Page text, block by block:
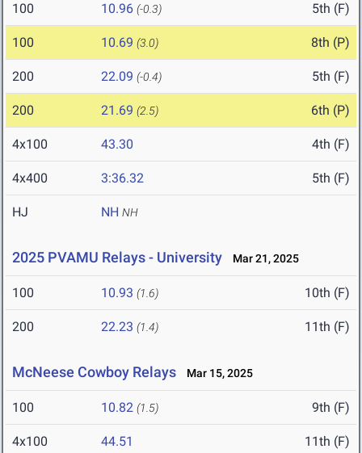
100 10.96 (-0.3) 5th (F)
100 10.69 (3.0) 8th (P)
200 22.09 (-0.4) 5th (F)
200 21.69 (2.5) 6th (P)
4x100 43.30 4th (F)
4x400 3:36.32 5th (F)
HJ NH NH
2025 PVAMU Relays - University Mar 21, 2025
100 10.93 (1.6) 10th (F)
200 22.23 (1.4) 11th (F)
McNeese Cowboy Relays Mar 15, 2025
100 10.82 (1.5) 9th (F)
4x100 44.51 11th (F)